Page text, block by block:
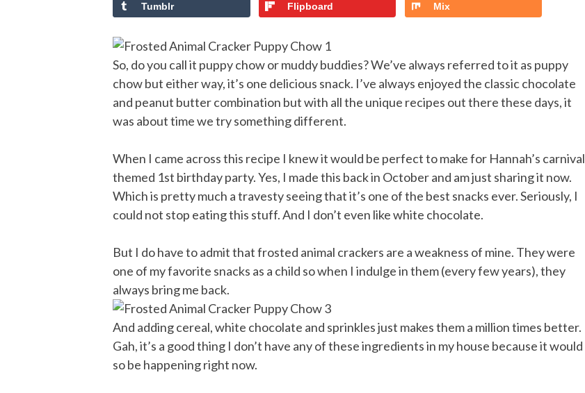
Tumblr Flipboard Mix
So, do you call it puppy chow or muddy buddies? We’ve always referred to it as puppy
chow but either way, it’s one delicious snack. I’ve always enjoyed the classic chocolate
and peanut butter combination but with all the unique recipes out there these days, it
was about time we try something different.
When I came across this recipe I knew it would be perfect to make for Hannah’s carnival
themed 1st birthday party. Yes, I made this back in October and am just sharing it now.
Which is pretty much a travesty seeing that it’s one of the best snacks ever. Seriously, I
could not stop eating this stuff. And I don’t even like white chocolate.
But I do have to admit that frosted animal crackers are a weakness of mine. They were
one of my favorite snacks as a child so when I indulge in them (every few years), they
always bring me back.
And adding cereal, white chocolate and sprinkles just makes them a million times better.
Gah, it’s a good thing I don’t have any of these ingredients in my house because it would
so be happening right now.